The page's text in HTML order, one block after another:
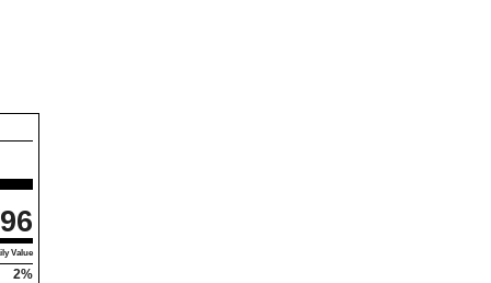
96
Value
2%